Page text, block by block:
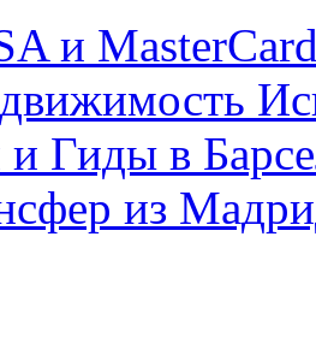
и
и Гиды в
из